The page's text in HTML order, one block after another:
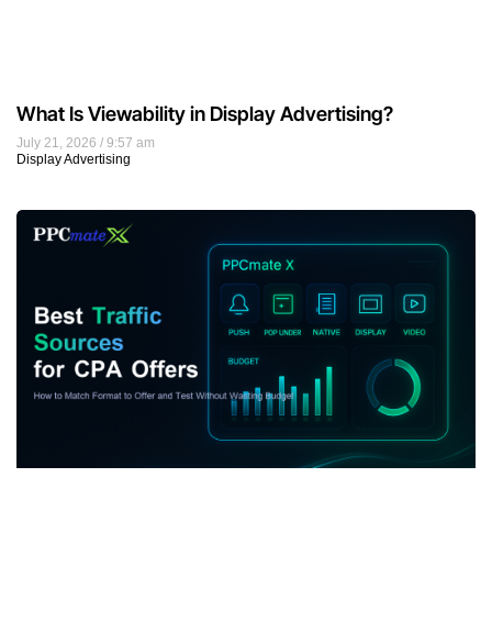
July 21, 2026
9:57 am
Display Advertising
What Is Viewability in Display Advertising?